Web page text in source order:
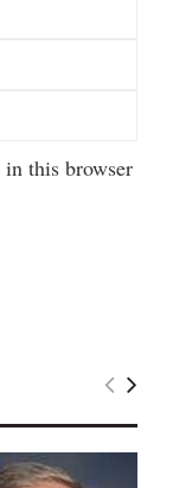
in this browser